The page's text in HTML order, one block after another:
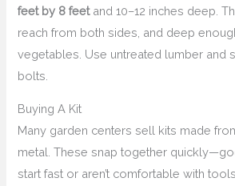
feet by 8 feetand 10–12 inches deep.
reach from both sides, and deep
vegetables. Use untreated lumber and
bolts.
Buying A Kit
Many garden centers sell kits made
metal. These snap together
start fast or aren’t comfortable with tools.